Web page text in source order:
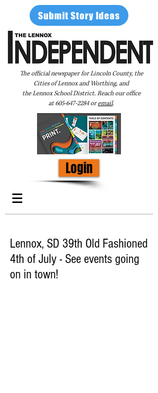
Submit Story Ideas
The official newspaper for Lincoln County, the
Cities of Lennox and Worthing, and
the Lennox School District. Reach our office
at605-647-2284oremail.
Login
Lennox, SD 39th Old Fashioned
4th of July - See events going
on in town!